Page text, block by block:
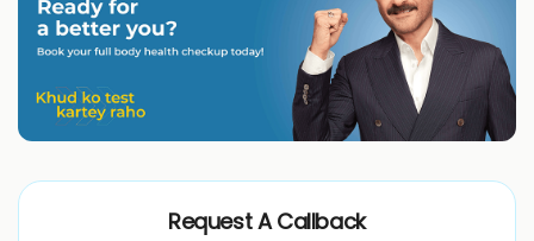
Request A Callback